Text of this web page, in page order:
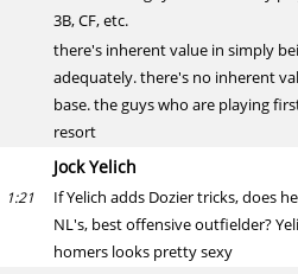
3B, CF, etc.
there's inherent value in simply
adequately. there's no inherent
base. the guys who are playing
resort
Jock Yelich
1:21
If Yelich adds Dozier tricks, does
NL's, best offensive outfielder?
homers looks pretty sexy